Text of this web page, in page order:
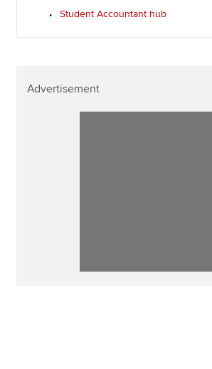
Student Accountant hub
Advertisement